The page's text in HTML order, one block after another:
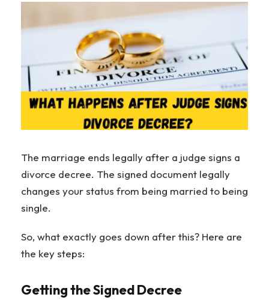
The marriage ends legally after a judge signs a
divorce decree. The signed document legally
changes your status from being married to being
single.
So, what exactly goes down after this? Here are
the key steps:
Getting the Signed Decree